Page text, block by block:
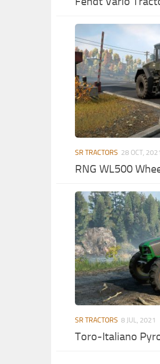
SR TRACTORS 28 OCT,
RNG WL500
SR TRACTORS 8 JUL, 2021
Toro-Italiano